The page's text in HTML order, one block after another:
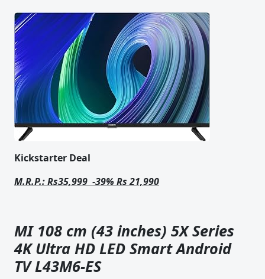
Kickstarter Deal
M.R.P.: Rs35,999 -39% Rs 21,990
MI 108 cm (43 inches) 5X Series
4K Ultra HD LED Smart Android
TV L43M6-ES